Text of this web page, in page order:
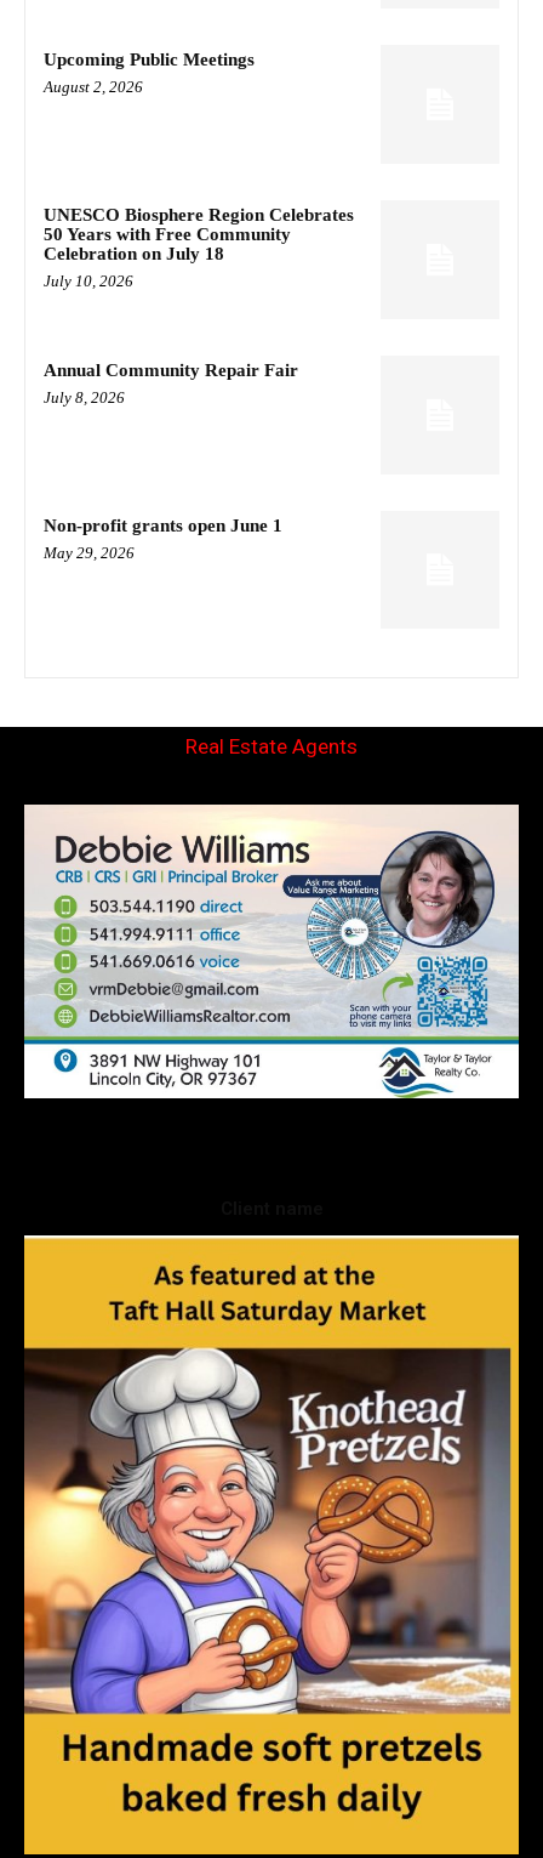
Upcoming Public Meetings
August 2, 2026
UNESCO Biosphere Region Celebrates
50 Years with Free Community
Celebration on July 18
July 10, 2026
Annual Community Repair Fair
July 8, 2026
Non-profit grants open June 1
May 29, 2026
Real Estate Agents